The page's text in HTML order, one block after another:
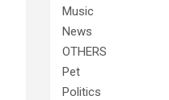
Music
News
OTHERS
Pet
Politics